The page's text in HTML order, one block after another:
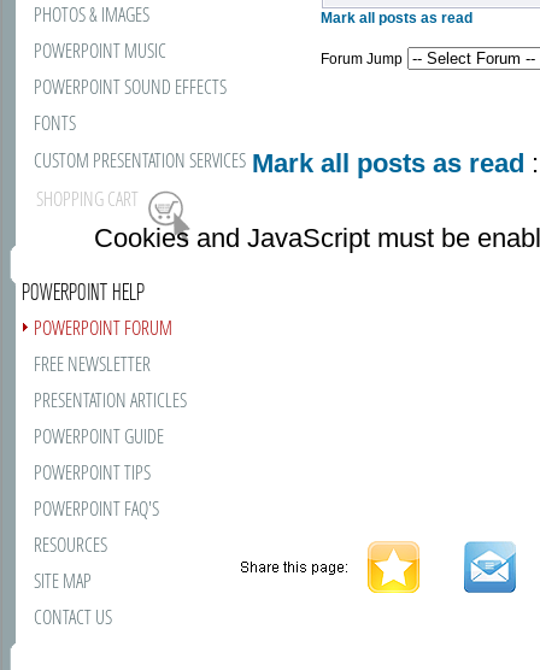
PHOTOS & IMAGES
POWERPOINT MUSIC
POWERPOINT SOUND EFFECTS
FONTS
CUSTOM PRESENTATION SERVICES
SHOPPING CART
POWERPOINT HELP
POWERPOINT FORUM
FREE NEWSLETTER
PRESENTATION ARTICLES
POWERPOINT GUIDE
POWERPOINT TIPS
POWERPOINT FAQ'S
RESOURCES
SITE MAP
CONTACT US
Mark all posts as read
Forum Jump
Mark all posts as read
Cookies and JavaScript must be